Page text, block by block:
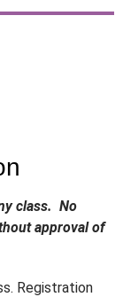
class. No
approval of
Registration